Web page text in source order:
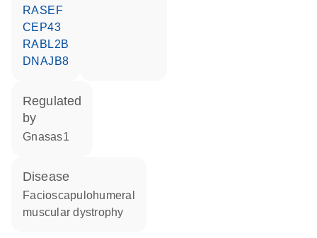
RASEF
CEP43
RABL2B
DNAJB8
regulated
by
Gnasas1
disease
facioscapulohumeral
muscular dystrophy